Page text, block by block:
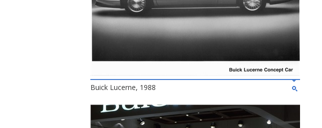
Buick Lucerne, 1988